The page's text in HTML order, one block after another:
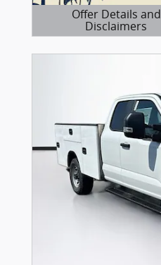
Offer Details and
Disclaimers
Open Details Modal